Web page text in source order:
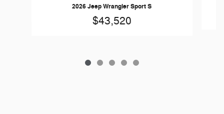
2026 Jeep Wrangler Sport S
$43,520